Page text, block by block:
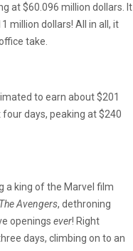
at $60.096 million dollars. It
million dollars! All in all, it
take.
to earn about $201
days, peaking at $240
a king of the Marvel film
The Avengers, dethroning
openings ever! Right
days, climbing on to an